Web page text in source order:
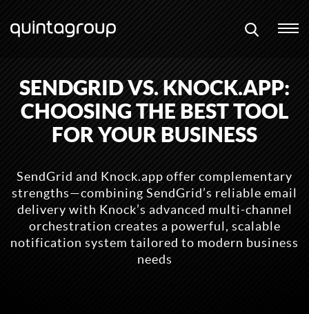
SENDGRID VS. KNOCK.APP:
CHOOSING THE BEST TOOL
FOR YOUR BUSINESS
SendGrid and Knock.app offer complementary
strengths—combining SendGrid’s reliable email
delivery with Knock’s advanced multi-channel
orchestration creates a powerful, scalable
notification system tailored to modern business
needs